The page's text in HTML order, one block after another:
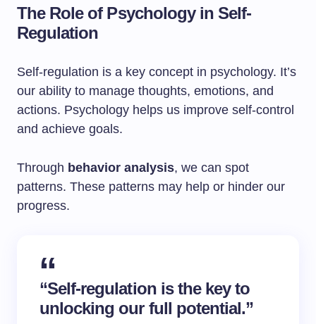
The Role of Psychology in Self-
Regulation
Self-regulation is a key concept in psychology. It’s
our ability to manage thoughts, emotions, and
actions. Psychology helps us improve self-control
and achieve goals.
Through behavior analysis, we can spot
patterns. These patterns may help or hinder our
progress.
“Self-regulation is the key to
unlocking our full potential.”